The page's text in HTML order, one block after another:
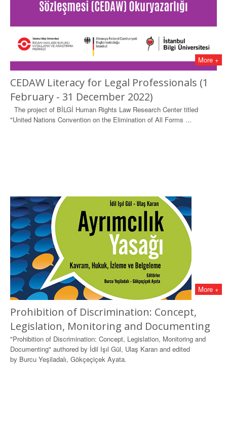
More +
CEDAW Literacy for Legal Professionals (1
February - 31 December 2022)
The project of BİLGİ Human Rights Law Research Center titled
"United Nations Convention on the Elimination of All Forms ...
More +
Prohibition of Discrimination: Concept,
Legislation, Monitoring and Documenting
"Prohibition of Discrimination: Concept, Legislation, Monitoring and
Documenting" authored by İdil Işıl Gül, Ulaş Karan and edited
by Burcu Yeşiladalı, Gökçeçiçek Ayata.